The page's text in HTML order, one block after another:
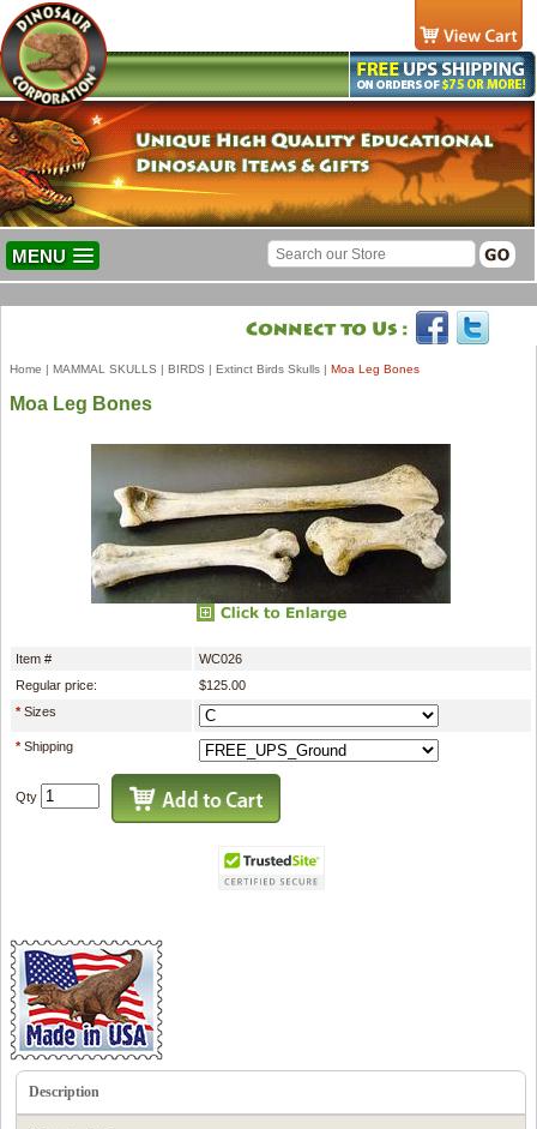
MENU
Home | MAMMAL SKULLS | BIRDS | Extinct Birds Skulls | Moa Leg Bones
Moa Leg Bones
Item #
WC026
Regular price:
$125.00
*Sizes
*Shipping
Qty
Description